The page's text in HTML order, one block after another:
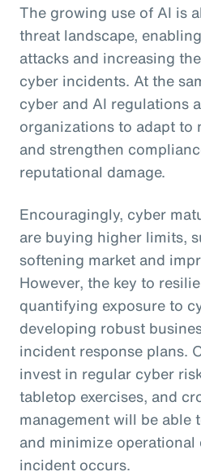
The growing use of AI is
threat landscape,
attacks and increasing
cyber incidents. At the
cyber and AI regulations
organizations to adapt to
and strengthen
reputational damage.
Encouragingly, cyber
are buying higher limits,
softening market and
However, the key to
quantifying exposure to
developing robust
incident response plans.
invest in regular cyber
tabletop exercises, and
management will be able
and minimize operational
incident occurs.